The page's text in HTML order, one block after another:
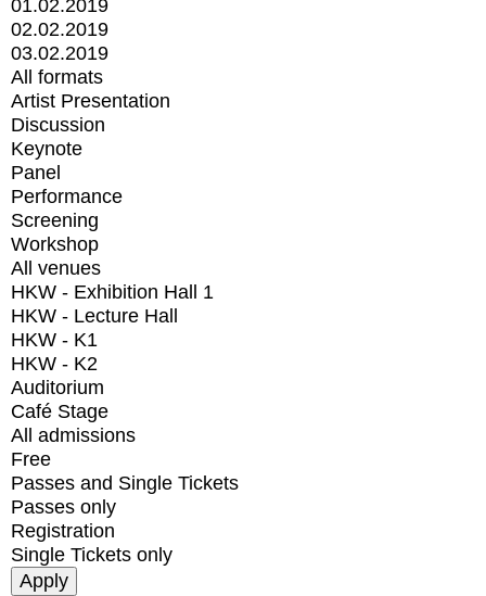
01.02.2019
02.02.2019
03.02.2019
All formats
Artist Presentation
Discussion
Keynote
Panel
Performance
Screening
Workshop
All venues
HKW - Exhibition Hall 1
HKW - Lecture Hall
HKW - K1
HKW - K2
Auditorium
Café Stage
All admissions
Free
Passes and Single Tickets
Passes only
Registration
Single Tickets only